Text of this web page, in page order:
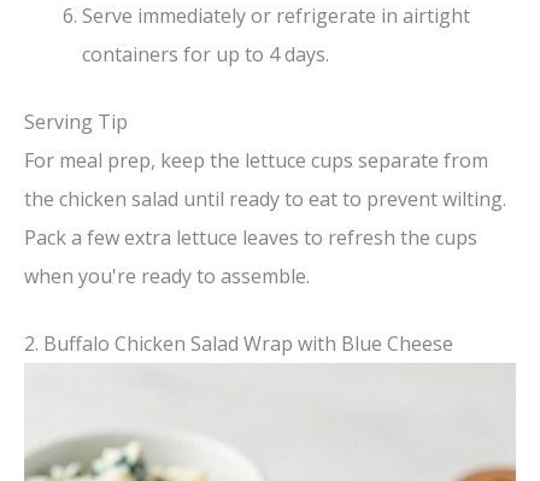
Serve immediately or refrigerate in airtight
containers for up to 4 days.
Serving Tip
For meal prep, keep the lettuce cups separate from
the chicken salad until ready to eat to prevent wilting.
Pack a few extra lettuce leaves to refresh the cups
when you're ready to assemble.
2. Buffalo Chicken Salad Wrap with Blue Cheese